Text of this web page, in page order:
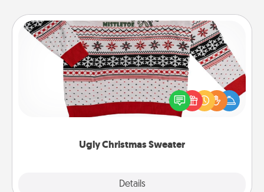
Ugly Christmas Sweater
Details
Ugly Christmas Sweater
Flaunt your LOVE LANGUAGE® this Christmas with
these fun and bold LOVE LANGUAGE® themed
"Ugly Christmas Sweaters."